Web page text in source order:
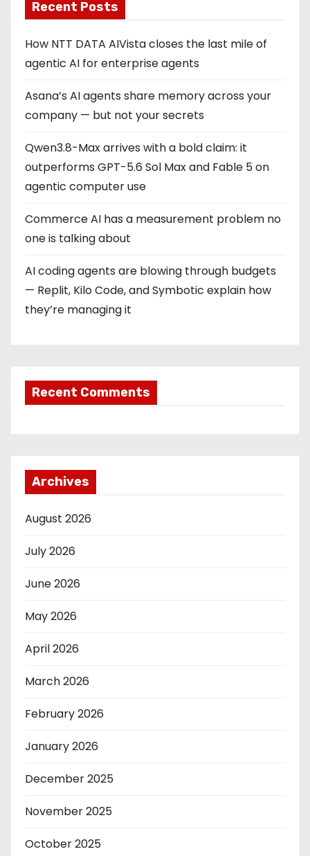
Recent Posts
How NTT DATA AIVista closes the last mile of
agentic AI for enterprise agents
Asana’s AI agents share memory across your
company — but not your secrets
Qwen3.8-Max arrives with a bold claim: it
outperforms GPT-5.6 Sol Max and Fable 5 on
agentic computer use
Commerce AI has a measurement problem no
one is talking about
AI coding agents are blowing through budgets
— Replit, Kilo Code, and Symbotic explain how
they’re managing it
Recent Comments
Archives
August 2026
July 2026
June 2026
May 2026
April 2026
March 2026
February 2026
January 2026
December 2025
November 2025
October 2025